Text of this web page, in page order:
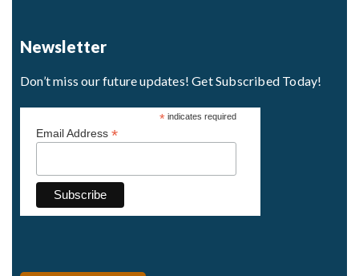
Newsletter
Don’t miss our future updates! Get Subscribed Today!
*indicates required
Email Address *